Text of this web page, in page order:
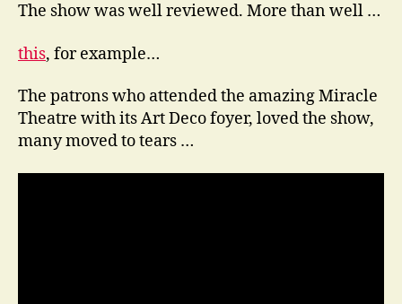
The show was well reviewed. More than well …
this, for example…
The patrons who attended the amazing Miracle
Theatre with its Art Deco foyer, loved the show,
many moved to tears …